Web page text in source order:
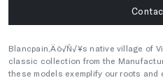
Blancpain‚Äö√Ñ√¥s native village of
classic collection from the
these models exemplify our roots and